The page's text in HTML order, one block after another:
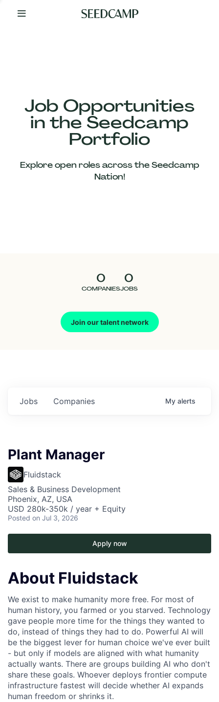
Your
Job Opportunities
in the Seedcamp
Portfolio
Explore open roles across the Seedcamp
Nation!
0
COMPANIES
0
JOBS
Join our talent network
Our
Companies
Jobs Companies My alerts
Plant Manager
Fluidstack
Sales & Business Development
Phoenix, AZ, USA
USD 280k-350k / year + Equity
Posted on Jul 3, 2026
Apply now
About Fluidstack
We exist to make humanity more free. For most of
human history, you farmed or you starved. Technology
gave people more time for the things they wanted to
do, instead of things they had to do. Powerful AI will
be the biggest lever for human choice we've ever built
- but only if models are aligned with what humanity
actually wants. There are groups building AI who don't
share these goals. Whoever deploys frontier compute
infrastructure fastest will decide whether AI expands
human freedom or shrinks it.